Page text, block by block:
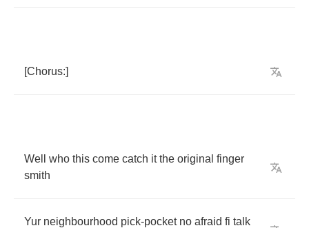
[Chorus:]
Well who this come catch it the original finger
smith
Yur neighbourhood pick-pocket no afraid fi talk